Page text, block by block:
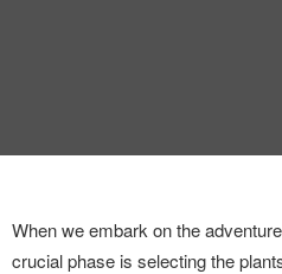
When we embark on the
crucial phase is selecting the